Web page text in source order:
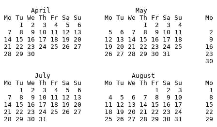
April                      May
Mo Tu We Th Fr Sa Su      Mo Tu We Th Fr Sa Su      Mo
1  2  3  4  5  6                1  2  3  4
7  8  9 10 11 12 13       5  6  7  8  9 10 11
14 15 16 17 18 19 20      12 13 14 15 16 17 18       9
21 22 23 24 25 26 27      19 20 21 22 23 24 25      16
28 29 30                  26 27 28 29 30 31         23
                                                    30
July                     August
Mo Tu We Th Fr Sa Su      Mo Tu We Th Fr Sa Su      Mo
1  2  3  4  5  6                   1  2  3       1
7  8  9 10 11 12 13       4  5  6  7  8  9 10       8
14 15 16 17 18 19 20      11 12 13 14 15 16 17      15
21 22 23 24 25 26 27      18 19 20 21 22 23 24      22
28 29 30 31               25 26 27 28 29 30 31      29